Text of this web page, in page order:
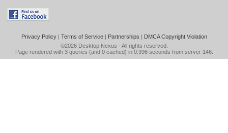
Privacy Policy| Terms of Service| Partnerships | DMCA Copyright Violation
©2026 Desktop Nexus - All rights reserved.
Page rendered with 3 queries (and 0 cached) in 0.396 seconds from server 146.